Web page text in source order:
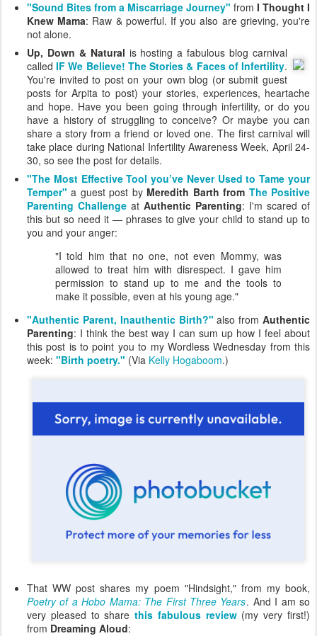
"Sound Bites from a Miscarriage Journey" from I Thought I
Knew Mama: Raw & powerful. If you also are grieving, you're
not alone.
Up, Down & Natural is hosting a fabulous blog carnival
calledIF We Believe! The Stories & Faces of Infertility.
You're invited to post on your own blog (or submit guest
posts for Arpita to post) your stories, experiences, heartache
and hope. Have you been going through infertility, or do you
have a history of struggling to conceive? Or maybe you can
share a story from a friend or loved one. The first carnival will
take place during National Infertility Awareness Week, April 24-
30, so see the post for details.
"The Most Effective Tool you’ve Never Used to Tame your
Temper" a guest post by Meredith Barth from The Positive
Parenting Challenge at Authentic Parenting: I'm scared of
this but so need it — phrases to give your child to stand up to
you and your anger:
"I told him that no one, not even Mommy, was
allowed to treat him with disrespect. I gave him
permission to stand up to me and the tools to
make it possible, even at his young age."
"Authentic Parent, Inauthentic Birth?" also from Authentic
Parenting: I think the best way I can sum up how I feel about
this post is to point you to my Wordless Wednesday from this
week: "Birth poetry." (Via Kelly Hogaboom.)
That WW post shares my poem "Hindsight," from my book,
Poetry of a Hobo Mama: The First Three Years. And I am so
very pleased to sharethis fabulous review(my very first!)
from Dreaming Aloud: